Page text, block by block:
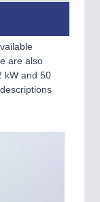
are also
kW and 50